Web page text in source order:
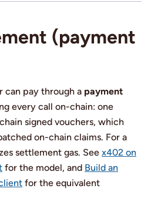
(payment
can pay through a payment
every call on-chain: one
signed vouchers, which
on-chain claims. For a
settlement gas. See x402 on
for the model, and Build an
for the equivalent